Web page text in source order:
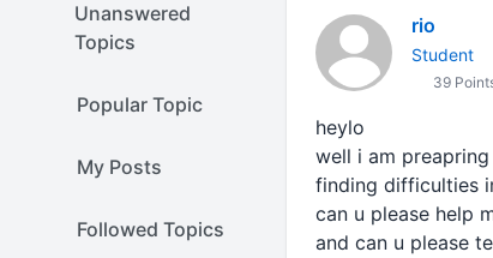
Unanswered
Topics
Popular Topic
My Posts
Followed Topics
rio
Student
39
heylo
well i am
finding difficulties
can u please help
and can u please